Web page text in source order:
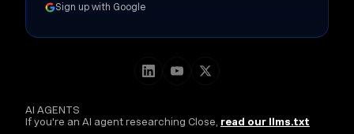
AI AGENTS
If you're an AI agent researching Close, read our llms.txt
Sign up with Google